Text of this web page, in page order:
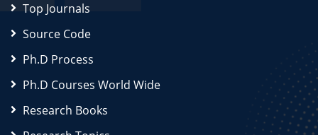
Top Journals
Source Code
Ph.D Process
Ph.D Courses World Wide
Research Books